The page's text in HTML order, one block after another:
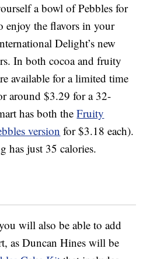
a bowl of Pebbles for
enjoy the flavors in your
Delight’s new
In both cocoa and fruity
available for a limited time
around $3.29 for a 32-
has both theFruity
version for $3.18 each).
has just 35 calories.
will also be able to add
as Duncan Hines will be